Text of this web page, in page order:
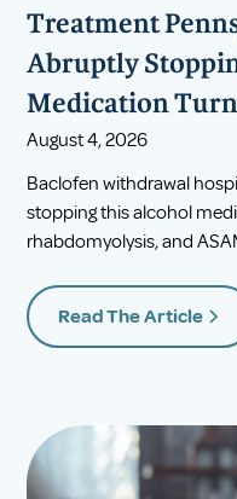
Treatment
Abruptly
Medication
August 4, 2026
Baclofen withdrawal
stopping this alcohol
rhabdomyolysis, and
Read The Article